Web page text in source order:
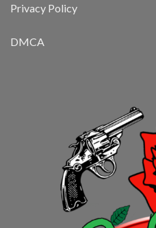
Privacy Policy
DMCA